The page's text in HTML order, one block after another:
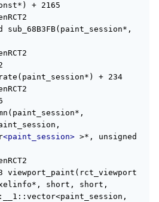
+ 2165
sub_68B3FB(paint_session*,
+ 234
<paint_session> >*, unsigned
viewport_paint(rct_viewport
short, short,